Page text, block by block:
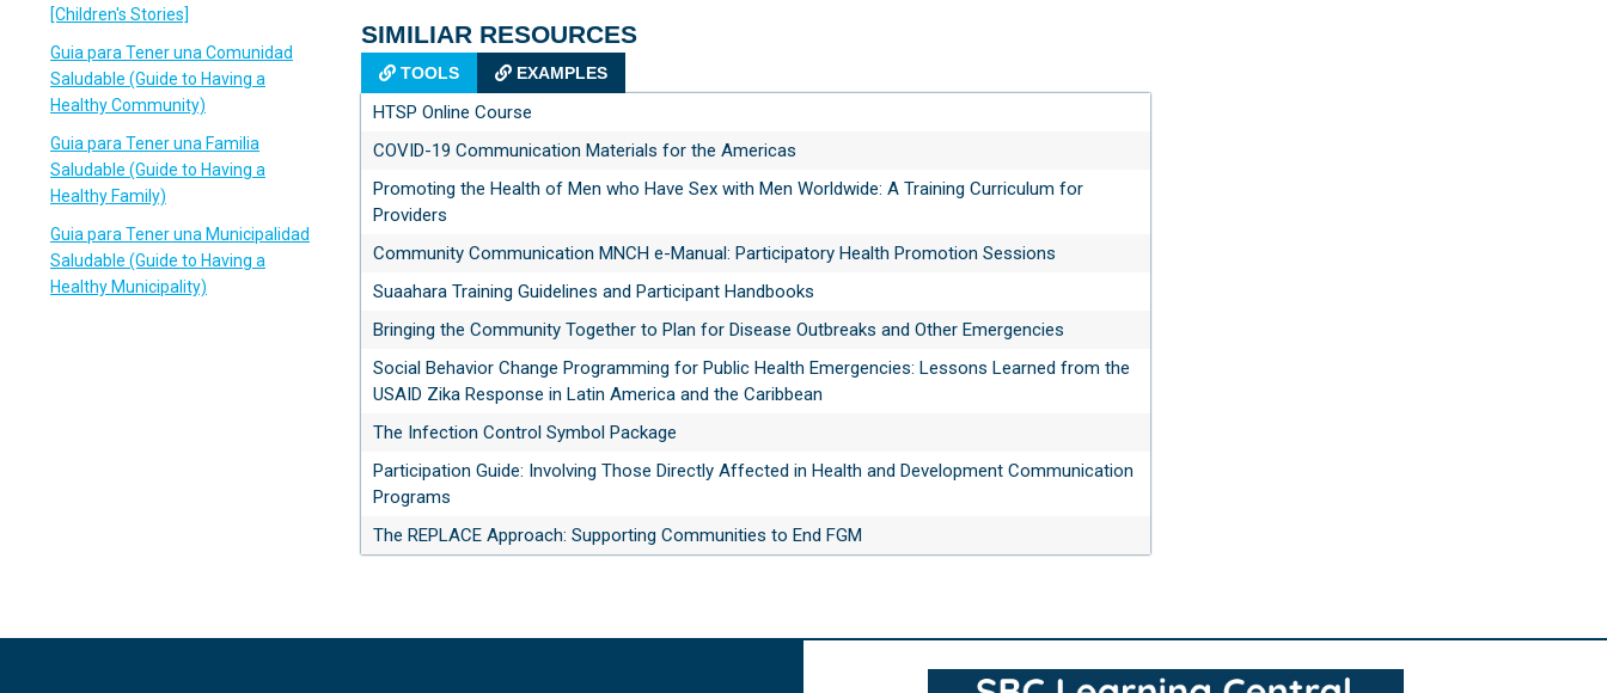
[Children's Stories]
Guia para Tener una Comunidad
Saludable (Guide to Having a
Healthy Community)
Guia para Tener una Familia
Saludable (Guide to Having a
Healthy Family)
Guia para Tener una Municipalidad
Saludable (Guide to Having a
Healthy Municipality)
SIMILIAR RESOURCES
TOOLS EXAMPLES
HTSP Online Course
COVID-19 Communication Materials for the Americas
Promoting the Health of Men who Have Sex with Men Worldwide: A Training Curriculum for
Providers
Community Communication MNCH e-Manual: Participatory Health Promotion Sessions
Suaahara Training Guidelines and Participant Handbooks
Bringing the Community Together to Plan for Disease Outbreaks and Other Emergencies
Social Behavior Change Programming for Public Health Emergencies: Lessons Learned from the
USAID Zika Response in Latin America and the Caribbean
The Infection Control Symbol Package
Participation Guide: Involving Those Directly Affected in Health and Development Communication
Programs
The REPLACE Approach: Supporting Communities to End FGM